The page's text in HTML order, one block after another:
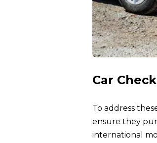
Car
To address
ensure they
international